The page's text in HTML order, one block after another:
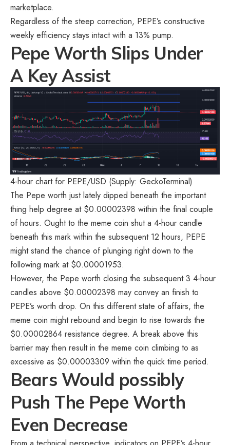
marketplace.
Regardless of the steep correction, PEPE’s constructive
weekly efficiency stays intact with a 13% pump.
Pepe Worth Slips Under
A Key Assist
4-hour chart for PEPE/USD (Supply: GeckoTerminal)
The Pepe worth just lately dipped beneath the important
thing help degree at $0.00002398 within the final couple
of hours. Ought to the meme coin shut a 4-hour candle
beneath this mark within the subsequent 12 hours, PEPE
might stand the chance of plunging right down to the
following mark at $0.00001953.
However, the Pepe worth closing the subsequent 3 4-hour
candles above $0.00002398 may convey an finish to
PEPE’s worth drop. On this different state of affairs, the
meme coin might rebound and begin to rise towards the
$0.00002864 resistance degree. A break above this
barrier may then result in the meme coin climbing to as
excessive as $0.00003309 within the quick time period.
Bears Would possibly
Push The Pepe Worth
Even Decrease